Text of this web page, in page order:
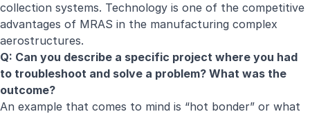
collection systems. Technology is one of the competitive
advantages of MRAS in the manufacturing complex
aerostructures.
Q: Can you describe a specific project where you had
to troubleshoot and solve a problem? What was the
outcome?
An example that comes to mind is “hot bonder” or what